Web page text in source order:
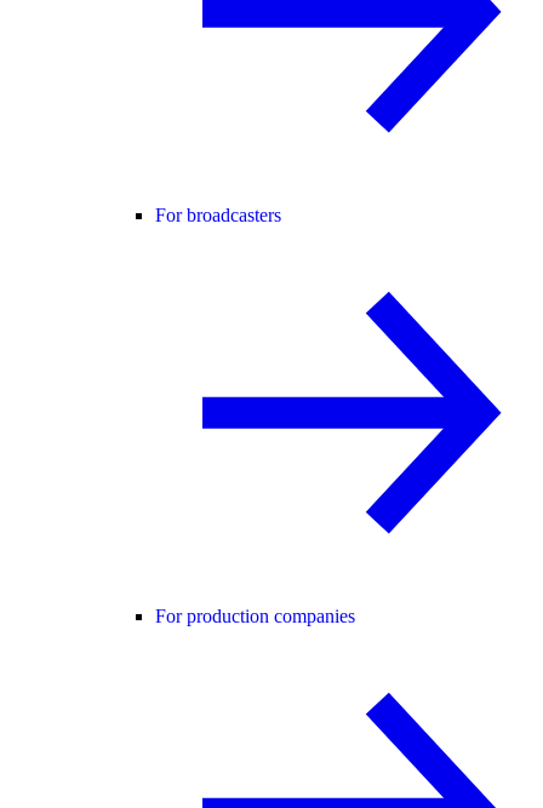
For broadcasters
For production companies